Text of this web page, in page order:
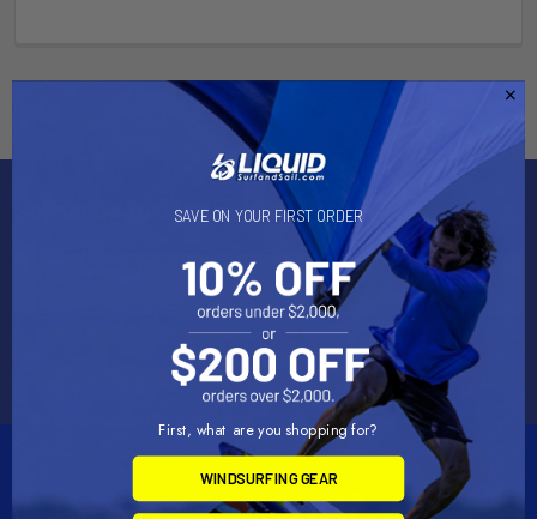
Subscribe To Our Newsletter
SAVE ON YOUR FIRST ORDER
First, what are you shopping for?
WINDSURFING GEAR